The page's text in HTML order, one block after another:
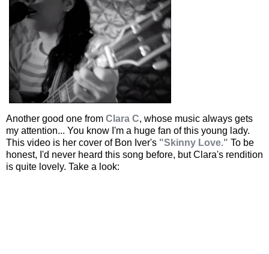
Another good one from Clara C, whose music always gets
my attention... You know I'm a huge fan of this young lady.
This video is her cover of Bon Iver's "Skinny Love." To be
honest, I'd never heard this song before, but Clara's rendition
is quite lovely. Take a look: